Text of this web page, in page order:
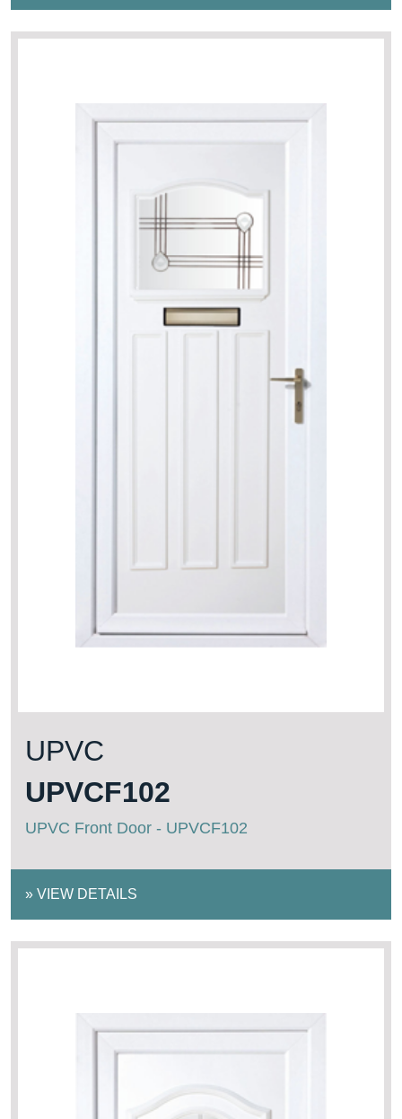
UPVC
UPVCF102
UPVC Front Door - UPVCF102
» VIEW DETAILS